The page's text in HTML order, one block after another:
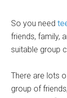
So you need
friends, family,
suitable group
There are lots
group of